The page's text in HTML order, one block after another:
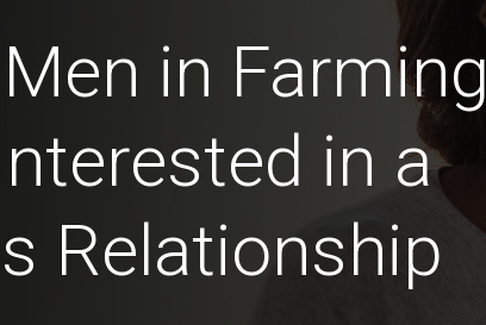
in Farming
in a
Relationship